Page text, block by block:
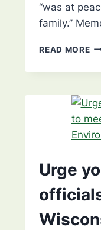
“was at
family.”
READ MORE
–
Urge